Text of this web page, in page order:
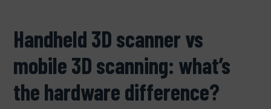
Handheld 3D scanner vs
mobile 3D scanning: what’s
the hardware difference?